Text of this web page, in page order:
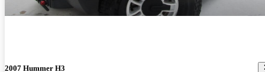
2007 Hummer H3